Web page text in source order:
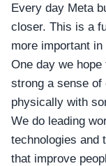
Every day Meta
closer. This is a
more important in
One day we
strong a sense of
physically with
We do leading
technologies and
that improve